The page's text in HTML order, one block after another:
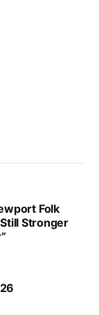
Folk
Stronger